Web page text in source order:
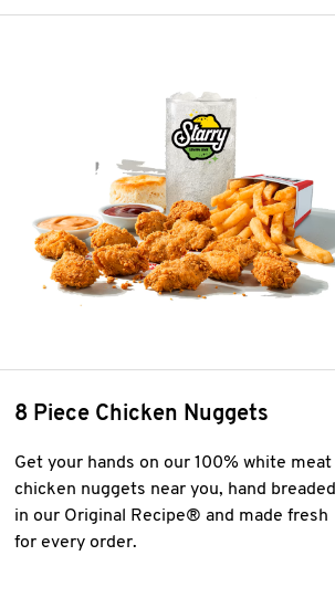
8 Piece Chicken Nuggets
Get your hands on our 100% white meat
chicken nuggets near you, hand breaded
in our Original Recipe® and made fresh
for every order.